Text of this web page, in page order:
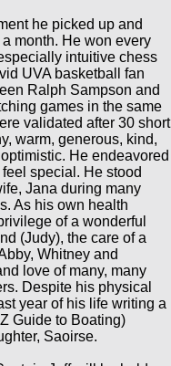
he picked up and
month. He won every
intuitive chess
UVA basketball fan
Ralph Sampson and
games in the same
validated after 30 short
warm, generous, kind,
He endeavored
special. He stood
Jana during many
As his own health
of a wonderful
(Judy), the care of a
Whitney and
love of many, many
Despite his physical
year of his life writing a
Guide to Boating)
Saoirse.